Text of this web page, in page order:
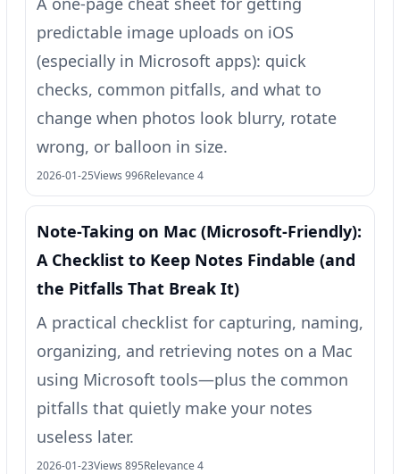
predictable image uploads on iOS
(especially in Microsoft apps): quick
checks, common pitfalls, and what to
change when photos look blurry, rotate
wrong, or balloon in size.
2026-01-25Views 996Relevance 4
Note-Taking on Mac (Microsoft-Friendly):
A Checklist to Keep Notes Findable (and
the Pitfalls That Break It)
A practical checklist for capturing, naming,
organizing, and retrieving notes on a Mac
using Microsoft tools—plus the common
pitfalls that quietly make your notes
useless later.
2026-01-23Views 895Relevance 4